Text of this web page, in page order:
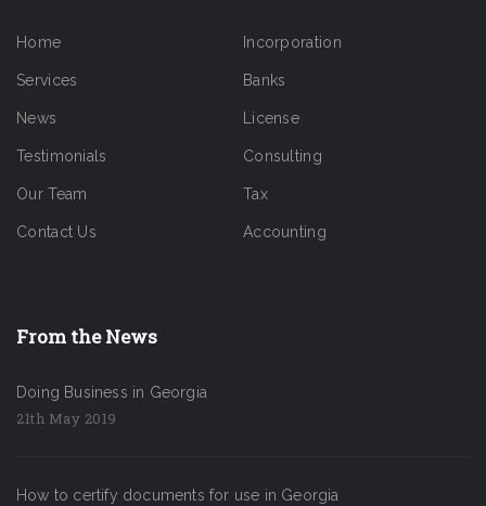
Home
Services
News
Testimonials
Our Team
Contact Us
Incorporation
Banks
License
Consulting
Tax
Accounting
From the News
Doing Business in Georgia
21th May 2019
How to certify documents for use in Georgia